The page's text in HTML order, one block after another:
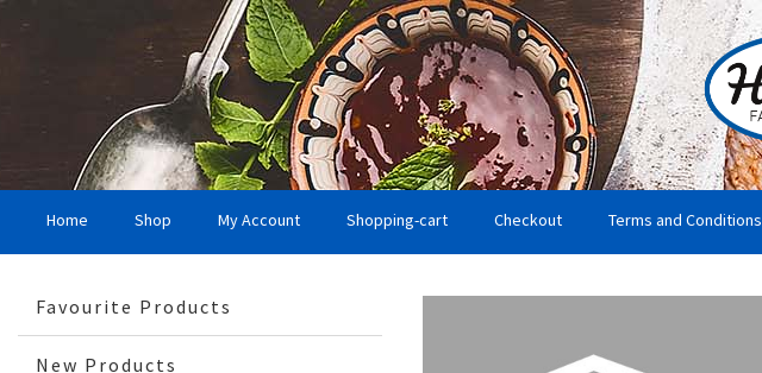
Home Shop My Account Shopping-cart Checkout Terms and Conditions
Favourite Products
New Products